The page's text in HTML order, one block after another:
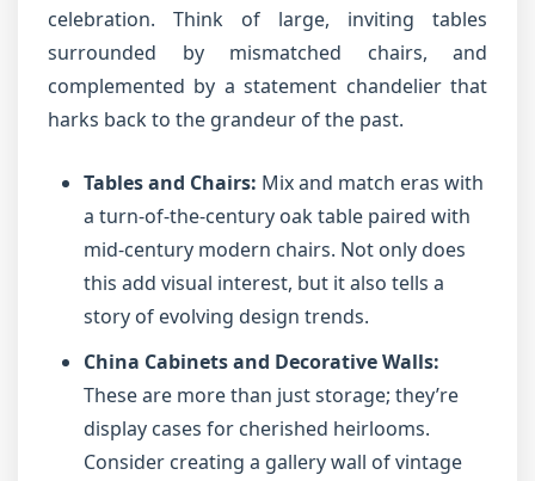
celebration. Think of large, inviting tables
surrounded by mismatched chairs, and
complemented by a statement chandelier that
harks back to the grandeur of the past.
Tables and Chairs: Mix and match eras with
a turn-of-the-century oak table paired with
mid-century modern chairs. Not only does
this add visual interest, but it also tells a
story of evolving design trends.
China Cabinets and Decorative Walls:
These are more than just storage; they’re
display cases for cherished heirlooms.
Consider creating a gallery wall of vintage